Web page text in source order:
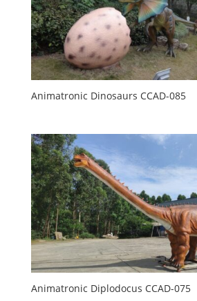
Animatronic Dinosaurs CCAD-085
Animatronic Diplodocus CCAD-075